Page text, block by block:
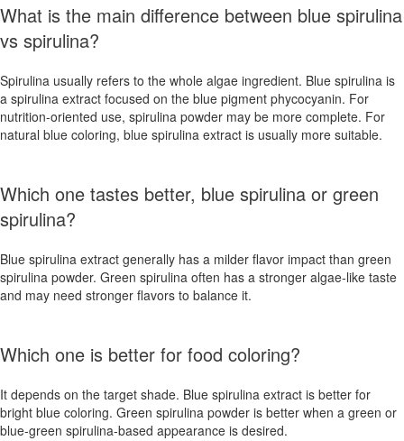
What is the main difference between blue spirulina
vs spirulina?
Spirulina usually refers to the whole algae ingredient. Blue spirulina is
a spirulina extract focused on the blue pigment phycocyanin. For
nutrition-oriented use, spirulina powder may be more complete. For
natural blue coloring, blue spirulina extract is usually more suitable.
Which one tastes better, blue spirulina or green
spirulina?
Blue spirulina extract generally has a milder flavor impact than green
spirulina powder. Green spirulina often has a stronger algae-like taste
and may need stronger flavors to balance it.
Which one is better for food coloring?
It depends on the target shade. Blue spirulina extract is better for
bright blue coloring. Green spirulina powder is better when a green or
blue-green spirulina-based appearance is desired.